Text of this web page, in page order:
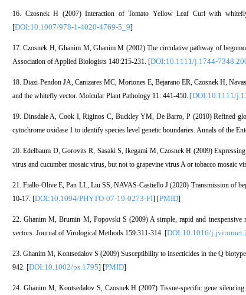
16. Czosnek H (2007) Interaction of Tomato Yellow Leaf Curl with
[DOI:10.1007/978-1-4020-4769-5_9]
17. Czosnek H, Ghanim M, Ghanim M (2002) The circulative pathway of
Association of Applied Biologists 140:215-231. [DOI:10.1111/j.1744-
18. Diazi-Pendon JA, Canizares MC, Moriones E, Bejarano ER, Czosnek H,
and the whitefly vector. Molcular Plant Pathology 11: 441-450. [DOI:10.1111/
19. Dinsdale A, Cook I, Riginos C, Buckley YM, De Barro, P (2010) Refined
cytochrome oxidase 1 to identify species level genetic boundaries. Annals of the
20. Edelbaum D, Gorovits R, Sasaki S, Ikegami M, Czosnek H (2009)
virus and cucumber mosaic virus, but not to grapevine virus A or tobacco mosaic
21. Fiallo-Olive E, Pan LL, Liu SS, NAVAS-Castiello J (2020) Transmission of
10-17. [DOI:10.1094/PHYTO-07-19-0273-FI] [PMID]
22. Ghanim M, Brumin M, Popovski S (2009) A simple, rapid and
vectors. Journal of Virological Methods 159:311-314. [DOI:10.1016/
23. Ghanim M, Kontsedalov S (2009) Susceptibility to insecticides in the Q
942. [DOI:10.1002/ps.1795] [PMID]
24. Ghanim M, Kontsedalov S, Czosnek H (2007) Tissue-specific gene